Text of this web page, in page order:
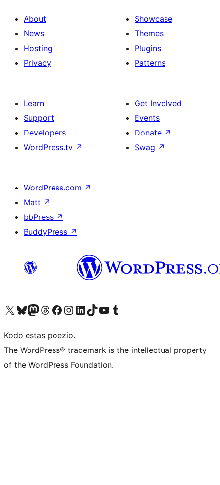
About
News
Hosting
Privacy
Showcase
Themes
Plugins
Patterns
Learn
Support
Developers
WordPress.tv ↗
Get Involved
Events
Donate ↗
Swag ↗
WordPress.com ↗
Matt ↗
bbPress ↗
BuddyPress ↗
Visit our X (formerly Twitter) account
Visit our Bluesky account
Visit our Mastodon account
Visit our Threads account
Visit our Facebook page
Visit our Instagram account
Visit our LinkedIn account
Visit our TikTok account
Visit our YouTube channel
Visit our Tumblr account
Kodo estas poezio.
The WordPress® trademark is the intellectual property
of the WordPress Foundation.